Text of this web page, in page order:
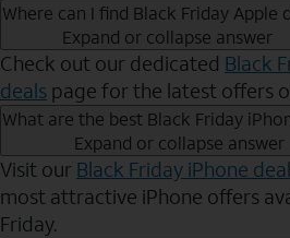
Where can I find Black Friday Apple
Expand or collapse answer
Check out our dedicated Black
deals page for the latest offers
What are the best Black Friday
Expand or collapse answer
Visit our Black Friday iPhone
most attractive iPhone offers
Friday.